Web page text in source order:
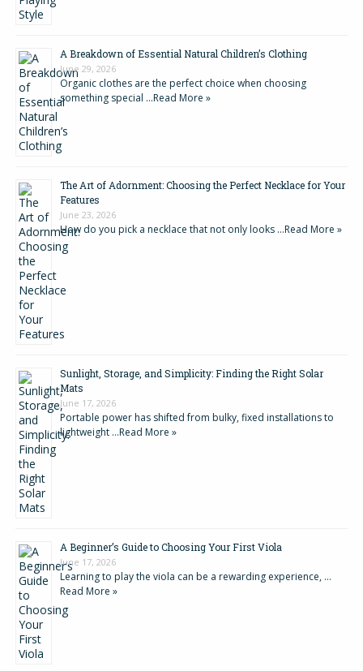
A Breakdown of Essential Natural Children’s Clothing
June 29, 2026
Organic clothes are the perfect choice when choosing
something special …Read More »
The Art of Adornment: Choosing the Perfect Necklace for Your
Features
June 23, 2026
How do you pick a necklace that not only looks …Read More »
Sunlight, Storage, and Simplicity: Finding the Right Solar
Mats
June 17, 2026
Portable power has shifted from bulky, fixed installations to
lightweight …Read More »
A Beginner’s Guide to Choosing Your First Viola
June 17, 2026
Learning to play the viola can be a rewarding experience, …
Read More »